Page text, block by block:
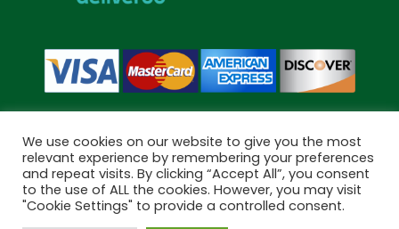
Copyright © 2026 Bramley Pharmacy. All Rights Reserved.
Made byPharmacy Mentor
We use cookies on our website to give you the most
relevant experience by remembering your preferences
and repeat visits. By clicking “Accept All”, you consent
to the use of ALL the cookies. However, you may visit
"Cookie Settings" to provide a controlled consent.